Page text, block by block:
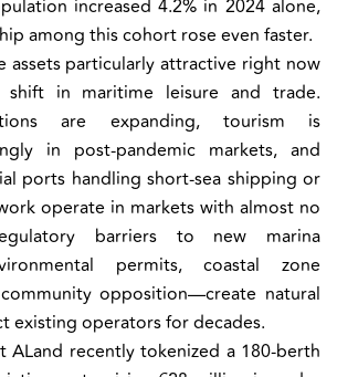
increased 4.2% in 2024 alone,
among this cohort rose even faster.
assets particularly attractive right now
in maritime leisure and trade.
are expanding, tourism is
in post-pandemic markets, and
ports handling short-sea shipping or
operate in markets with almost no
barriers to new marina
permits, coastal zone
opposition—create natural
existing operators for decades.
ALand recently tokenized a 180-berth